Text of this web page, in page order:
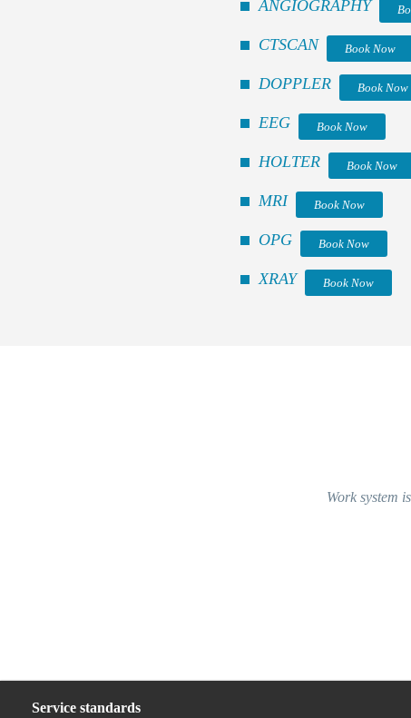
ANGIOGRAPHY
CTSCAN Book Now
DOPPLER Book Now
EEG Book Now
HOLTER Book Now
MRI Book Now
OPG Book Now
XRAY Book Now
Work system
Service standards